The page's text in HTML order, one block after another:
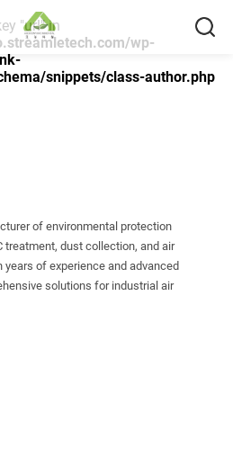
"url" in
wp-
snippets/class-author.php
of environmental protection
treatment, dust collection, and air
of experience and advanced
solutions for industrial air